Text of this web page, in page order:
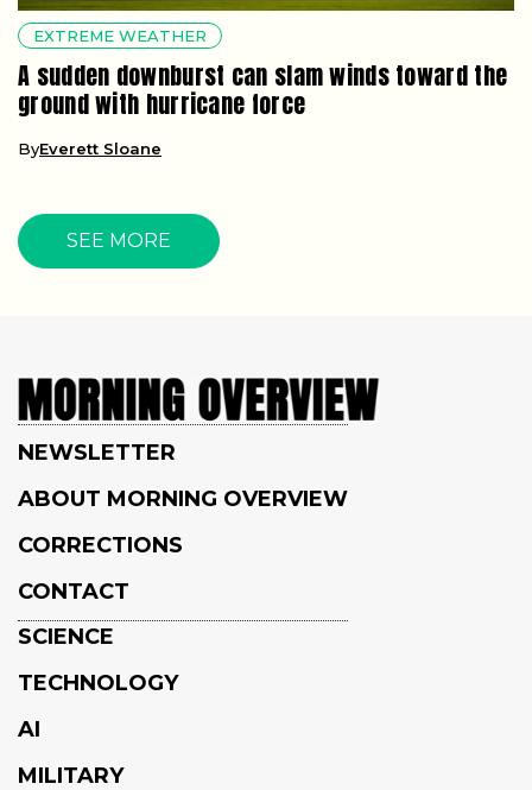
EXTREME WEATHER
A sudden downburst can slam winds toward the
ground with hurricane force
ByEverett Sloane
SEE MORE
NEWSLETTER
ABOUT MORNING OVERVIEW
CORRECTIONS
CONTACT
SCIENCE
TECHNOLOGY
AI
MILITARY